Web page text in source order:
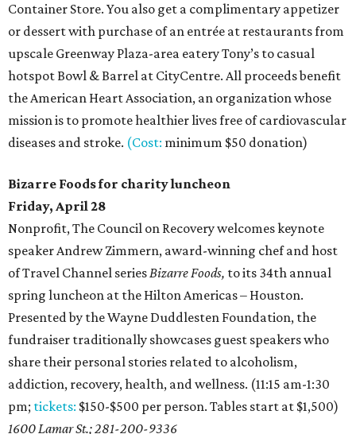
Container Store. You also get a complimentary appetizer
or dessert with purchase of an entrée at restaurants from
upscale Greenway Plaza-area eatery Tony’s to casual
hotspot Bowl & Barrel at CityCentre. All proceeds benefit
the American Heart Association, an organization whose
mission is to promote healthier lives free of cardiovascular
diseases and stroke. (Cost: minimum $50 donation)
Bizarre Foods for charity luncheon
Friday, April 28
Nonprofit, The Council on Recovery welcomes keynote
speaker Andrew Zimmern, award-winning chef and host
of Travel Channel seriesBizarre Foods, to its 34th annual
spring luncheon at the Hilton Americas – Houston.
Presented by the Wayne Duddlesten Foundation, the
fundraiser traditionally showcases guest speakers who
share their personal stories related to alcoholism,
addiction, recovery, health, and wellness. (11:15 am-1:30
pm; tickets: $150-$500 per person. Tables start at $1,500)
1600 Lamar St.; 281-200-9336